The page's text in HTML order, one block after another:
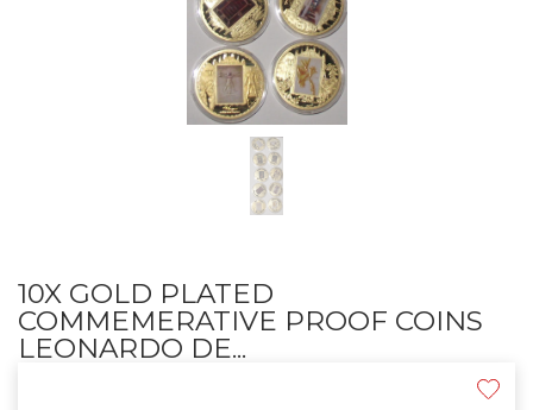
10X GOLD PLATED
COMMEMERATIVE PROOF COINS
LEONARDO DE...